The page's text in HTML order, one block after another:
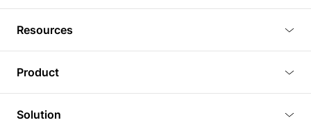
Resources
Tutorials
Plugins
Product
3D Viewer
Solution